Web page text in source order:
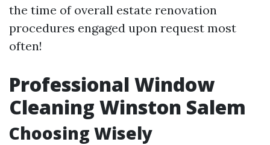
the time of overall estate renovation
procedures engaged upon request most
often!
Professional Window
Cleaning Winston Salem
Choosing Wisely